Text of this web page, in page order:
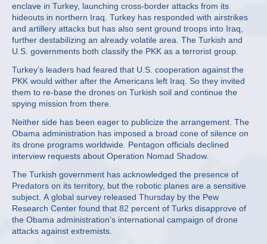
enclave in Turkey, launching cross-border attacks from its
hideouts in northern Iraq. Turkey has responded with airstrikes
and artillery attacks but has also sent ground troops into Iraq,
further destabilizing an already volatile area. The Turkish and
U.S. governments both classify the PKK as a terrorist group.
Turkey’s leaders had feared that U.S. cooperation against the
PKK would wither after the Americans left Iraq. So they invited
them to re-base the drones on Turkish soil and continue the
spying mission from there.
Neither side has been eager to publicize the arrangement. The
Obama administration has imposed a broad cone of silence on
its drone programs worldwide. Pentagon officials declined
interview requests about Operation Nomad Shadow.
The Turkish government has acknowledged the presence of
Predators on its territory, but the robotic planes are a sensitive
subject. A global survey released Thursday by the Pew
Research Center found that 82 percent of Turks disapprove of
the Obama administration’s international campaign of drone
attacks against extremists.